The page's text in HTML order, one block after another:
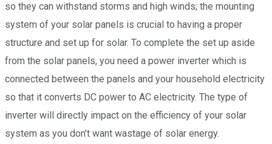
so they can withstand storms and high winds; the mounting
system of your solar panels is crucial to having a proper
structure and set up for solar. To complete the set up aside
from the solar panels, you need a power inverter which is
connected between the panels and your household electricity
so that it converts DC power to AC electricity. The type of
inverter will directly impact on the efficiency of your solar
system as you don’t want wastage of solar energy.